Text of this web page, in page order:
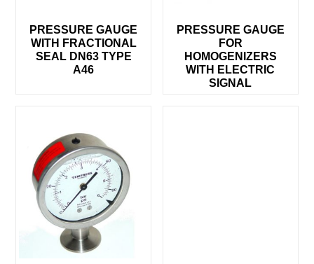
PRESSURE GAUGE
WITH FRACTIONAL
SEAL DN63 TYPE
A46
PRESSURE GAUGE
FOR
HOMOGENIZERS
WITH ELECTRIC
SIGNAL